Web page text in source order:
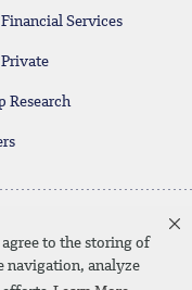
to the storing of
navigation, analyze
Services
Research